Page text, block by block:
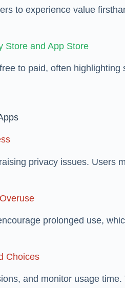
to experience value
Store and App Store
to paid, often
privacy issues.
prolonged use,
Choices
and monitor usage